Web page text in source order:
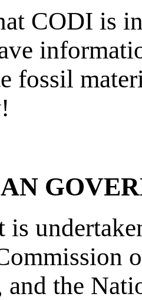
CODI is
fossil
is
the